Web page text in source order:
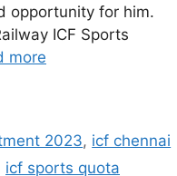
opportunity for him.
ICF Sports
more
2023, icf chennai
icf sports quota